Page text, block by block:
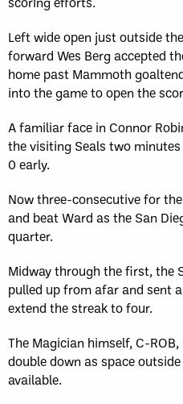
Left wide open just outside
forward Wes Berg accepted
home past Mammoth
into the game to open the
A familiar face in Connor
the visiting Seals two
0 early.
Now three-consecutive for
and beat Ward as the San
quarter.
Midway through the first, the
pulled up from afar and sent
extend the streak to four.
The Magician himself, C-
double down as space
available.